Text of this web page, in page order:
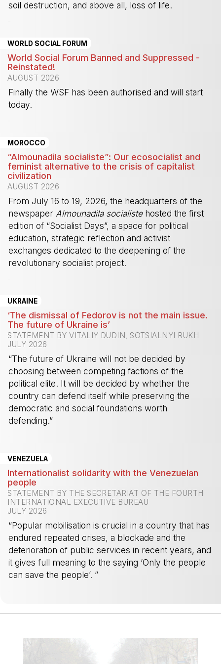
soil destruction, and above all, loss of life.
WORLD SOCIAL FORUM
World Social Forum Banned and Suppressed -
Reinstated!
AUGUST 2026
Finally the WSF has been authorised and will start
today.
MOROCCO
“Almounadila socialiste”: Our ecosocialist and
feminist alternative to the crisis of capitalist
civilization
AUGUST 2026
From July 16 to 19, 2026, the headquarters of the
newspaper Almounadila socialistehosted the first
edition of “Socialist Days”, a space for political
education, strategic reflection and activist
exchanges dedicated to the deepening of the
revolutionary socialist project.
UKRAINE
‘The dismissal of Fedorov is not the main issue.
The future of Ukraine is’
STATEMENT BY VITALIY DUDIN, SOTSIALNYI RUKH
JULY 2026
“The future of Ukraine will not be decided by
choosing between competing factions of the
political elite. It will be decided by whether the
country can defend itself while preserving the
democratic and social foundations worth
defending.”
VENEZUELA
Internationalist solidarity with the Venezuelan
people
STATEMENT BY THE SECRETARIAT OF THE FOURTH
INTERNATIONAL EXECUTIVE BUREAU
JULY 2026
“Popular mobilisation is crucial in a country that has
endured repeated crises, a blockade and the
deterioration of public services in recent years, and
it gives full meaning to the saying ‘Only the people
can save the people’. ”